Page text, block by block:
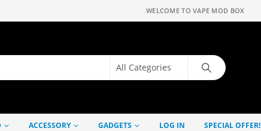
WELCOME TO VAPE MOD BOX
ACCESSORY GADGETS LOG IN SPECIAL OFFER!